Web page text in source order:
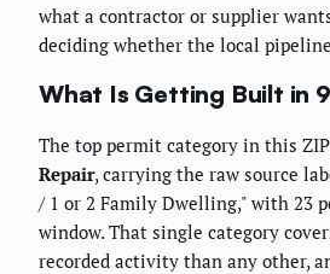
what a contractor or supplier
deciding whether the local
What Is Getting Built in
The top permit category in this
Repair, carrying the raw source
/ 1 or 2 Family Dwelling," with 23
window. That single category
recorded activity than any other,